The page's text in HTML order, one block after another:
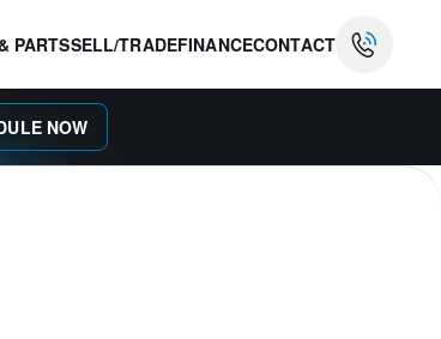
PARTSSELL/TRADEFINANCECONTACT
NOW